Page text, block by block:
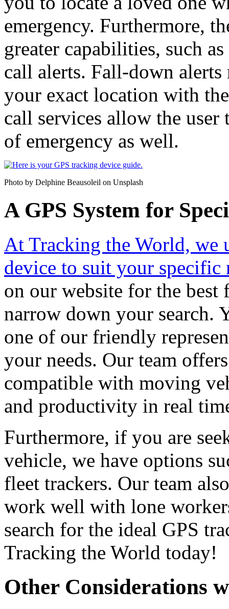
emergency. Furthermore,
greater capabilities, such
call alerts. Fall-down
your exact location with
call services allow the user
of emergency as well.
Photo by Delphine Beausoleil on Unsplash
A GPS System for
At Tracking the World, we
device to suit your specific
on our website for the best
narrow down your search.
one of our friendly
your needs. Our team
compatible with moving
and productivity in real
Furthermore, if you are
vehicle, we have options
fleet trackers. Our team
work well with lone
search for the ideal GPS
Tracking the World today!
Other Considerations